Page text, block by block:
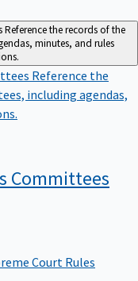
Reference the records of the
minutes, and rules
Reference the
including agendas,
Committees
Court Rules